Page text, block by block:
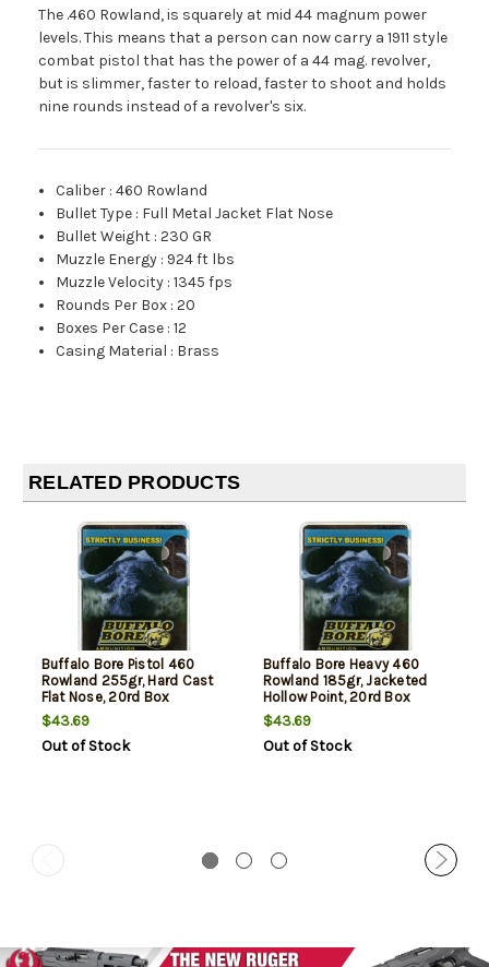
The .460 Rowland, is squarely at mid 44 magnum power
levels. This means that a person can now carry a 1911 style
combat pistol that has the power of a 44 mag. revolver,
but is slimmer, faster to reload, faster to shoot and holds
nine rounds instead of a revolver's six.
Caliber :460 Rowland
Bullet Type : Full Metal Jacket Flat Nose
Bullet Weight :230 GR
Muzzle Energy : 924 ft lbs
Muzzle Velocity :1345 fps
Rounds Per Box :20
Boxes Per Case :12
Casing Material : Brass
RELATED PRODUCTS
Buffalo Bore Pistol 460
Rowland 255gr, Hard Cast
Flat Nose, 20rd Box
$43.69
Out of Stock
Buffalo Bore Heavy 460
Rowland 185gr, Jacketed
Hollow Point, 20rd Box
$43.69
Out of Stock